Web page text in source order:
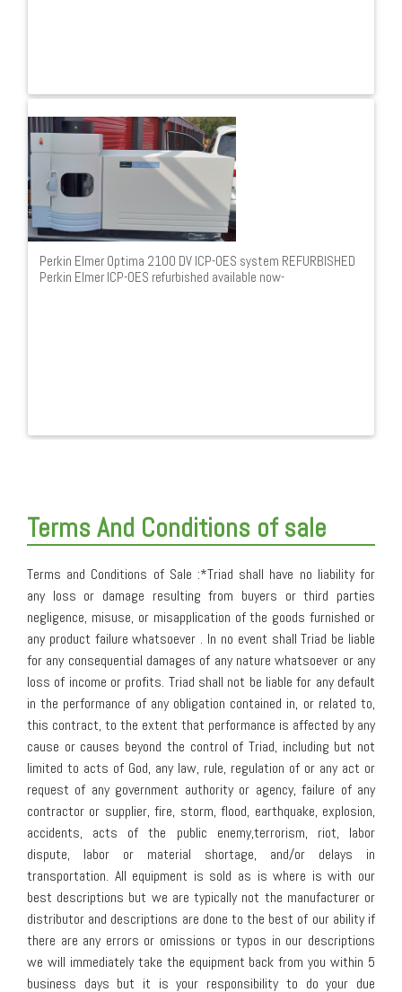
Perkin Elmer Optima 2100 DV ICP-OES system REFURBISHED
Perkin Elmer ICP-OES refurbished available now-
Terms And Conditions of sale
Terms and Conditions of Sale :*Triad shall have no liability for
any loss or damage resulting from buyers or third parties
negligence, misuse, or misapplication of the goods furnished or
any product failure whatsoever . In no event shall Triad be liable
for any consequential damages of any nature whatsoever or any
loss of income or profits. Triad shall not be liable for any default
in the performance of any obligation contained in, or related to,
this contract, to the extent that performance is affected by any
cause or causes beyond the control of Triad, including but not
limited to acts of God, any law, rule, regulation of or any act or
request of any government authority or agency, failure of any
contractor or supplier, fire, storm, flood, earthquake, explosion,
accidents, acts of the public enemy,terrorism, riot, labor
dispute, labor or material shortage, and/or delays in
transportation. All equipment is sold as is where is with our
best descriptions but we are typically not the manufacturer or
distributor and descriptions are done to the best of our ability if
there are any errors or omissions or typos in our descriptions
we will immediately take the equipment back from you within 5
business days but it is your responsibility to do your due